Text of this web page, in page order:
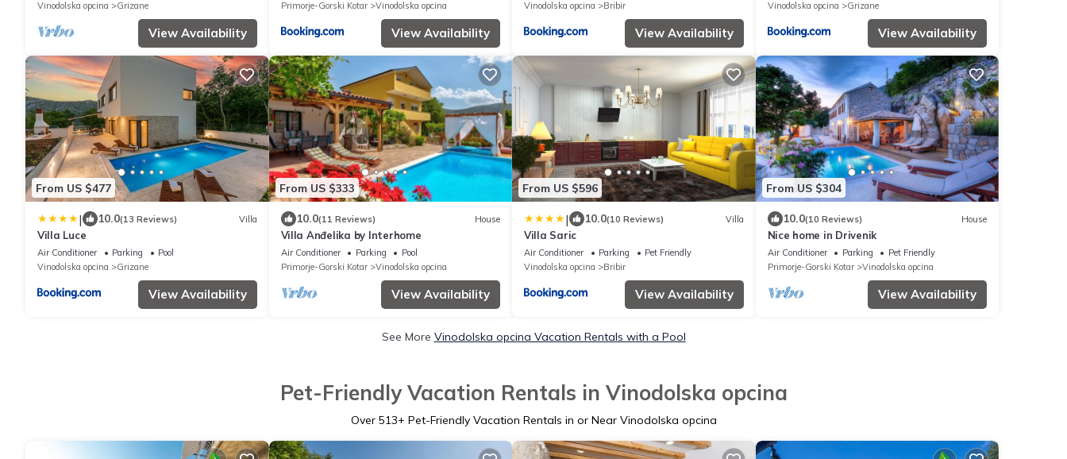
Vinodolska opcina
Grizane
View Availability
Primorje-Gorski Kotar
Vinodolska opcina
View Availability
Vinodolska opcina
Bribir
View Availability
Vinodolska opcina
Grizane
View Availability
From US $477
| 10.0(13 Reviews) Villa
Villa Luce
Air Conditioner Parking
Pool
Vinodolska opcina
Grizane
View Availability
From US $333
10.0(11 Reviews) House
Villa Anđelika by Interhome
Air Conditioner Parking
Pool
Primorje-Gorski Kotar
Vinodolska opcina
View Availability
From US $596
| 10.0(10 Reviews) Villa
Villa Saric
Air Conditioner Parking
Pet Friendly
Vinodolska opcina
Bribir
View Availability
From US $304
10.0(10 Reviews) House
Nice home in Drivenik
Air Conditioner Parking
Pet Friendly
Primorje-Gorski Kotar
Vinodolska opcina
View Availability
See More Vinodolska opcina Vacation Rentals with a Pool
Pet-Friendly Vacation Rentals in Vinodolska opcina
Over 513+ Pet-Friendly Vacation Rentals in or Near Vinodolska opcina